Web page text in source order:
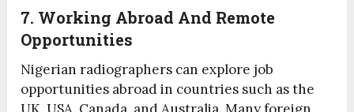
7. Working Abroad And Remote
Opportunities
Nigerian radiographers can explore job
opportunities abroad in countries such as the